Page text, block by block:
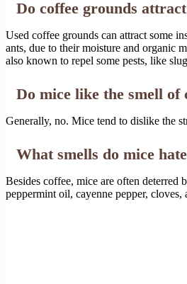
Do coffee grounds
Used coffee grounds can attract some
ants, due to their moisture and organic
also known to repel some pests, like
Do mice like the smell of
Generally, no. Mice tend to dislike the
What smells do mice
Besides coffee, mice are often deterred
peppermint oil, cayenne pepper, cloves,